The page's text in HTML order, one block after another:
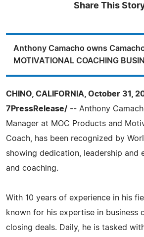
Share This
Anthony Camacho owns
MOTIVATIONAL COACHING
CHINO, CALIFORNIA, October 31,
7PressRelease/ -- Anthony
Manager at MOC Products and
Coach, has been recognized by
showing dedication, leadership and
and coaching.
With 10 years of experience in his
known for his expertise in business
closing deals. Daily, he is tasked